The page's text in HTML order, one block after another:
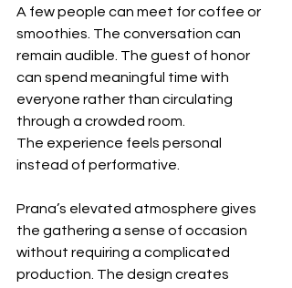
A few people can meet for coffee or
smoothies. The conversation can
remain audible. The guest of honor
can spend meaningful time with
everyone rather than circulating
through a crowded room.
The experience feels personal
instead of performative.
Prana’s elevated atmosphere gives
the gathering a sense of occasion
without requiring a complicated
production. The design creates